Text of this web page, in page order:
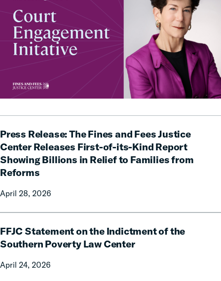
Press Release: The Fines and Fees Justice
Center Releases First-of-its-Kind Report
Showing Billions in Relief to Families from
Reforms
April 28, 2026
Release:
The
Fines
and
Justice
Releases
First-
of-
Kind
FFJC Statement on the Indictment of the
Southern Poverty Law Center
April 24, 2026
Statement
on
Indictment